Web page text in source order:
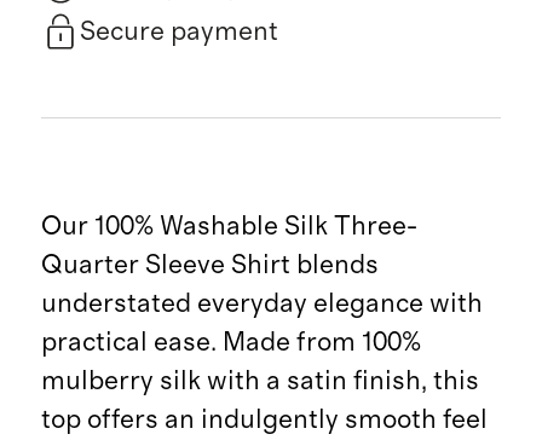
Secure payment
Our 100% Washable Silk Three-
Quarter Sleeve Shirt blends
understated everyday elegance with
practical ease. Made from 100%
mulberry silk with a satin finish, this
top offers an indulgently smooth feel